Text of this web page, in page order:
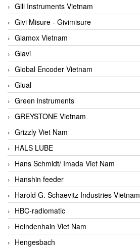
Gill Instruments Vietnam
Givi Misure - Givimisure
Glamox Vietnam
Glavi
Global Encoder Vietnam
Glual
Green instruments
GREYSTONE Vietnam
Grizzly Viet Nam
HALS LUBE
Hans Schmidt/ Imada Viet Nam
Hanshin feeder
Harold G. Schaevitz Industries Vietnam
HBC-radiomatic
Heindenhain Viet Nam
Hengesbach